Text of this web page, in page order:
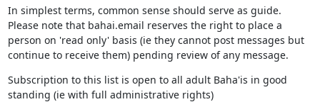
In simplest terms, common sense should serve as guide.
Please note that bahai.email reserves the right to place a
person on 'read only' basis (ie they cannot post messages but
continue to receive them) pending review of any message.
Subscription to this list is open to all adult Baha'is in good
standing (ie with full administrative rights)